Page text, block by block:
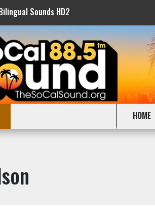
Sounds HD2
HOME